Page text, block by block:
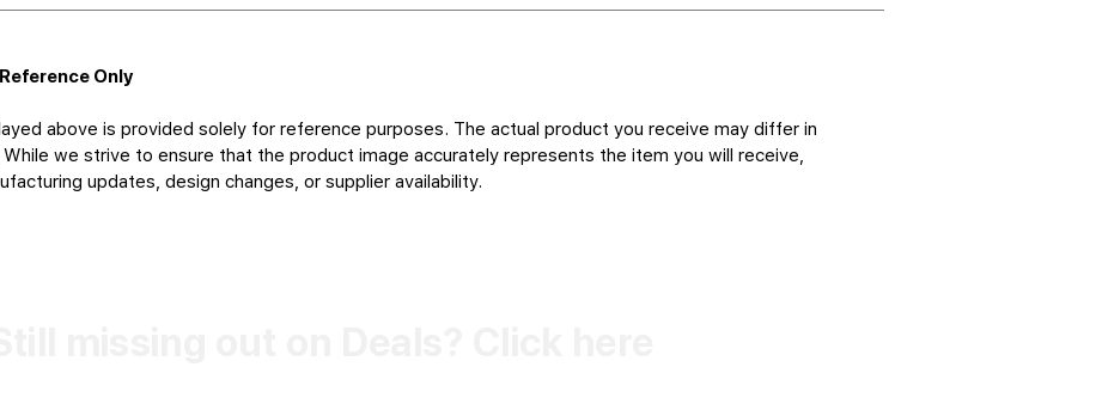
Only
above is provided solely for reference purposes. The actual product you receive may differ in
While we strive to ensure that the product image accurately represents the item you will receive,
updates, design changes, or supplier availability.